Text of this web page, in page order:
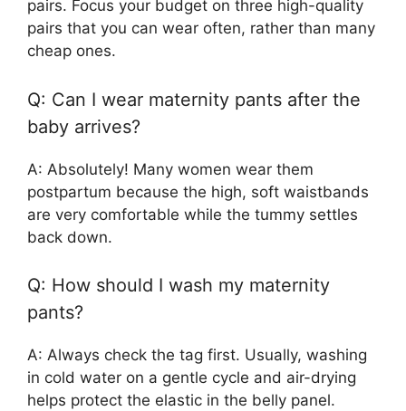
pairs. Focus your budget on three high-quality
pairs that you can wear often, rather than many
cheap ones.
Q: Can I wear maternity pants after the
baby arrives?
A: Absolutely! Many women wear them
postpartum because the high, soft waistbands
are very comfortable while the tummy settles
back down.
Q: How should I wash my maternity
pants?
A: Always check the tag first. Usually, washing
in cold water on a gentle cycle and air-drying
helps protect the elastic in the belly panel.